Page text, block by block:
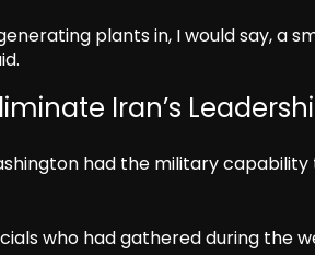
plants in, I would say, a
Iran’s
had the military capability
who had gathered during the